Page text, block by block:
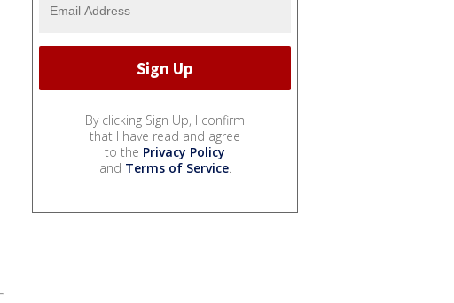
By clicking Sign Up, I confirm
that I have read and agree
to the Privacy Policy
and Terms of Service.